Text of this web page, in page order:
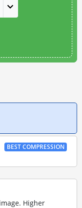
BEST COMPRESSION
Higher